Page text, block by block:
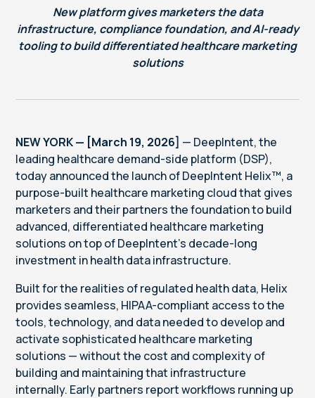
New platform gives marketers the data
infrastructure, compliance foundation, and AI-ready
tooling to build differentiated healthcare marketing
solutions
NEW YORK — [March 19, 2026] — DeepIntent, the
leading healthcare demand-side platform (DSP),
today announced the launch of DeepIntent Helix™, a
purpose-built healthcare marketing cloud that gives
marketers and their partners the foundation to build
advanced, differentiated healthcare marketing
solutions on top of DeepIntent's decade-long
investment in health data infrastructure.
Built for the realities of regulated health data, Helix
provides seamless, HIPAA-compliant access to the
tools, technology, and data needed to develop and
activate sophisticated healthcare marketing
solutions — without the cost and complexity of
building and maintaining that infrastructure
internally. Early partners report workflows running up